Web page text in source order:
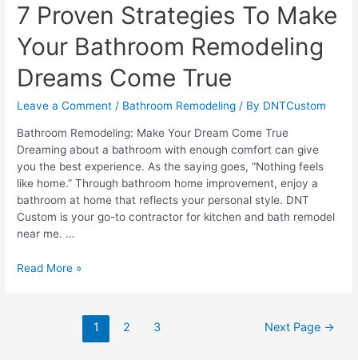
7 Proven Strategies To Make
Your Bathroom Remodeling
Dreams Come True
Leave a Comment / Bathroom Remodeling / By DNTCustom
Bathroom Remodeling: Make Your Dream Come True
Dreaming about a bathroom with enough comfort can give
you the best experience. As the saying goes, “Nothing feels
like home.” Through bathroom home improvement, enjoy a
bathroom at home that reflects your personal style. DNT
Custom is your go-to contractor for kitchen and bath remodel
near me. …
7
Read More »
1 2 3 Next Page →